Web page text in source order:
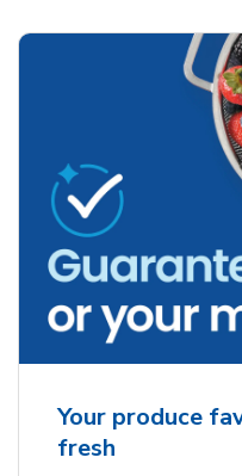
Your produce
fresh